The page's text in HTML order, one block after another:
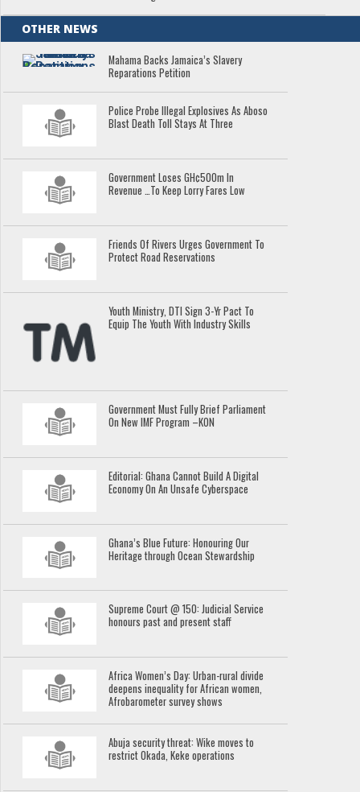
OTHER NEWS
Mahama Backs Jamaica’s Slavery
Reparations Petition
Police Probe Illegal Explosives As Aboso
Blast Death Toll Stays At Three
Government Loses GH¢500m In
Revenue …To Keep Lorry Fares Low
Friends Of Rivers Urges Government To
Protect Road Reservations
Youth Ministry, DTI Sign 3-Yr Pact To
Equip The Youth With Industry Skills
Government Must Fully Brief Parliament
On New IMF Program –KON
Editorial: Ghana Cannot Build A Digital
Economy On An Unsafe Cyberspace
Ghana’s Blue Future: Honouring Our
Heritage through Ocean Stewardship
Supreme Court @ 150: Judicial Service
honours past and present staff
Africa Women’s Day: Urban-rural divide
deepens inequality for African women,
Afrobarometer survey shows
Abuja security threat: Wike moves to
restrict Okada, Keke operations